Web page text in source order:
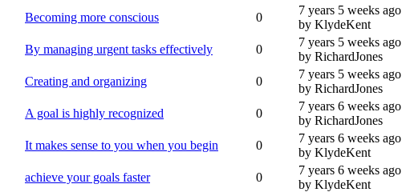
Becoming more conscious 0
7 years 5 weeks ago
by KlydeKent
By managing urgent tasks effectively 0
7 years 5 weeks ago
by RichardJones
Creating and organizing 0
7 years 5 weeks ago
by RichardJones
A goal is highly recognized 0
7 years 6 weeks ago
by RichardJones
It makes sense to you when you begin 0
7 years 6 weeks ago
by KlydeKent
achieve your goals faster 0
7 years 6 weeks ago
by KlydeKent